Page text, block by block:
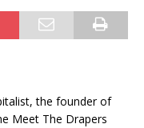
the founder of
Meet The Drapers